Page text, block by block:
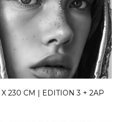
230 CM | EDITION 3 + 2AP